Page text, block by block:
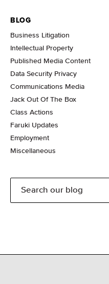
BLOG
Business Litigation
Intellectual Property
Published Media Content
Data Security Privacy
Communications Media
Jack Out Of The Box
Class Actions
Faruki Updates
Employment
Miscellaneous